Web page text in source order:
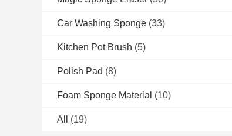
Car Washing Sponge (33)
Kitchen Pot Brush (5)
Polish Pad (8)
Foam Sponge Material (10)
All (19)